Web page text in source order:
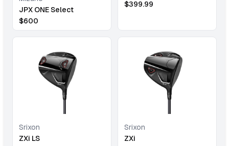
JPX ONE Select
$600
$399.99
Srixon
ZXi LS
Srixon
ZXi